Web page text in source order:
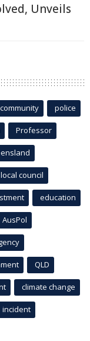
Unveils
community police
Professor
local council
education
AusPol
QLD
climate change
incident